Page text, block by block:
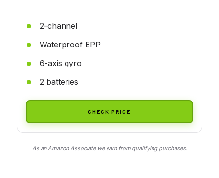
2-channel
Waterproof EPP
6-axis gyro
2 batteries
CHECK PRICE
As an Amazon Associate we earn from qualifying purchases.